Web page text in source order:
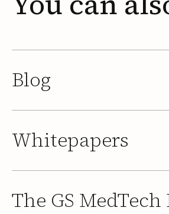
Blog
Whitepapers
The GS MedTech